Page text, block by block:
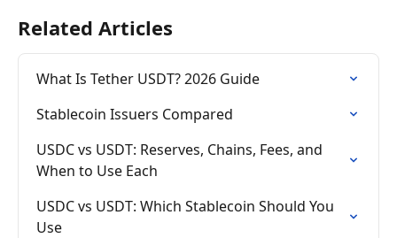
Related Articles
What Is Tether USDT? 2026 Guide
Stablecoin Issuers Compared
USDC vs USDT: Reserves, Chains, Fees, and
When to Use Each
USDC vs USDT: Which Stablecoin Should You
Use